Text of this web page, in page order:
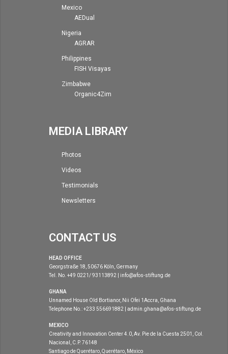
Mexico
AEDual
Nigeria
AGRAR
Philippines
FISH Visayas
Zimbabwe
Organic4Zim
MEDIA LIBRARY
Photos
Videos
Testimonials
Newsletters
CONTACT US
HEAD OFFICE
Georgstraße 18, 50676 Köln, Germany
Tel. No. +49 0221/ 93113892 | info@afos-stiftung.de
GHANA
Unnamed House Old Bortianor, Nii Ofei 1Accra, Ghana
Telephone No.: +233 556691882 | admin.ghana@afos-stiftung.de
MEXICO
Creativity and Innovation Center 4.0, Av. Pie de la Cuesta 2501, Col.
Nacional, C.P. 76148
Santiago de Querétaro, Querétaro, México